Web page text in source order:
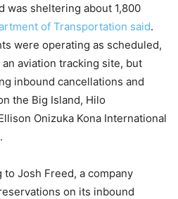
was sheltering about 1,800
of Transportation said.
were operating as scheduled,
an aviation tracking site, but
inbound cancellations and
the Big Island, Hilo
Onizuka Kona International
Josh Freed, a company
on its inbound